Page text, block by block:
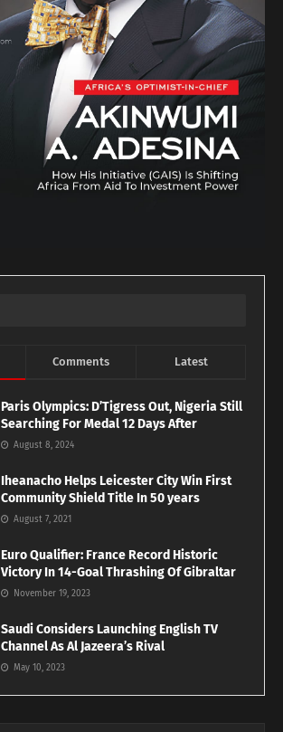
Comments Latest
Paris Olympics: D’Tigress Out, Nigeria Still
Searching For Medal 12 Days After
August 8, 2024
Iheanacho Helps Leicester City Win First
Community Shield Title In 50 years
August 7, 2021
Euro Qualifier: France Record Historic
Victory In 14-Goal Thrashing Of Gibraltar
November 19, 2023
Saudi Considers Launching English TV
Channel As Al Jazeera’s Rival
May 10, 2023